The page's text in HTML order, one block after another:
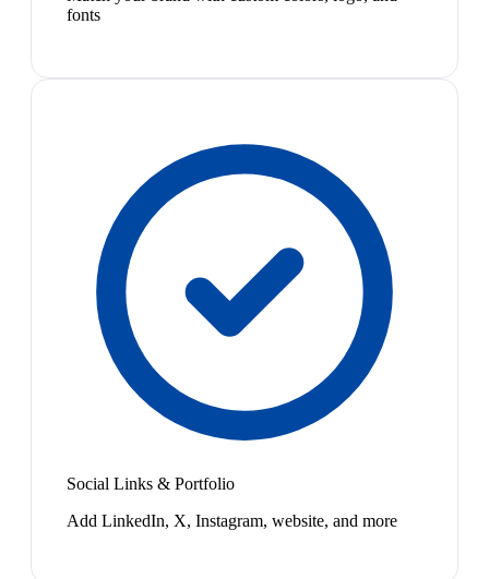
fonts
Social Links & Portfolio
Add LinkedIn, X, Instagram, website, and more